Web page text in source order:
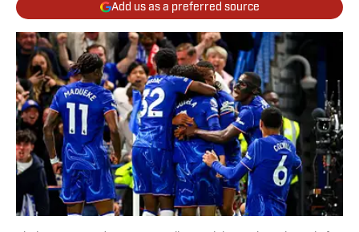
Add us as a preferred source